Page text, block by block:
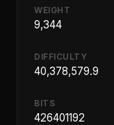
WEIGHT
9,344
DIFFICULTY
40,378,579.9
BITS
426401192